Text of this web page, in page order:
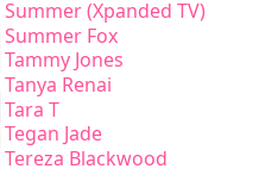
Summer (Xpanded TV)
Summer Fox
Tammy Jones
Tanya Renai
Tara T
Tegan Jade
Tereza Blackwood